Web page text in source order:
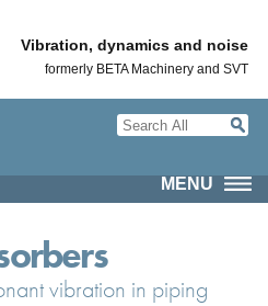
Vibration, dynamics and noise
formerly BETA Machinery and SVT
MENU
vibration in piping